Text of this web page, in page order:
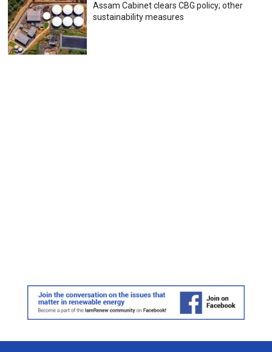
Assam Cabinet clears CBG policy; other
sustainability measures